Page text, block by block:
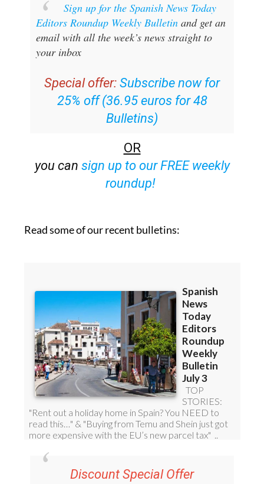
Sign up for the Spanish News Today
Editors Roundup Weekly Bulletinand get an
email with all the week’s news straight to
your inbox
Special offer: Subscribe now for
25% off (36.95 euros for 48
Bulletins)
OR
you can sign up to our FREE weekly
roundup!
Read some of our recent bulletins:
Discount Special Offer